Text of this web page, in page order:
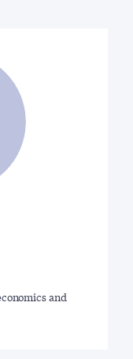
and